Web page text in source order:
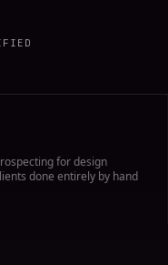
for design
done entirely by hand